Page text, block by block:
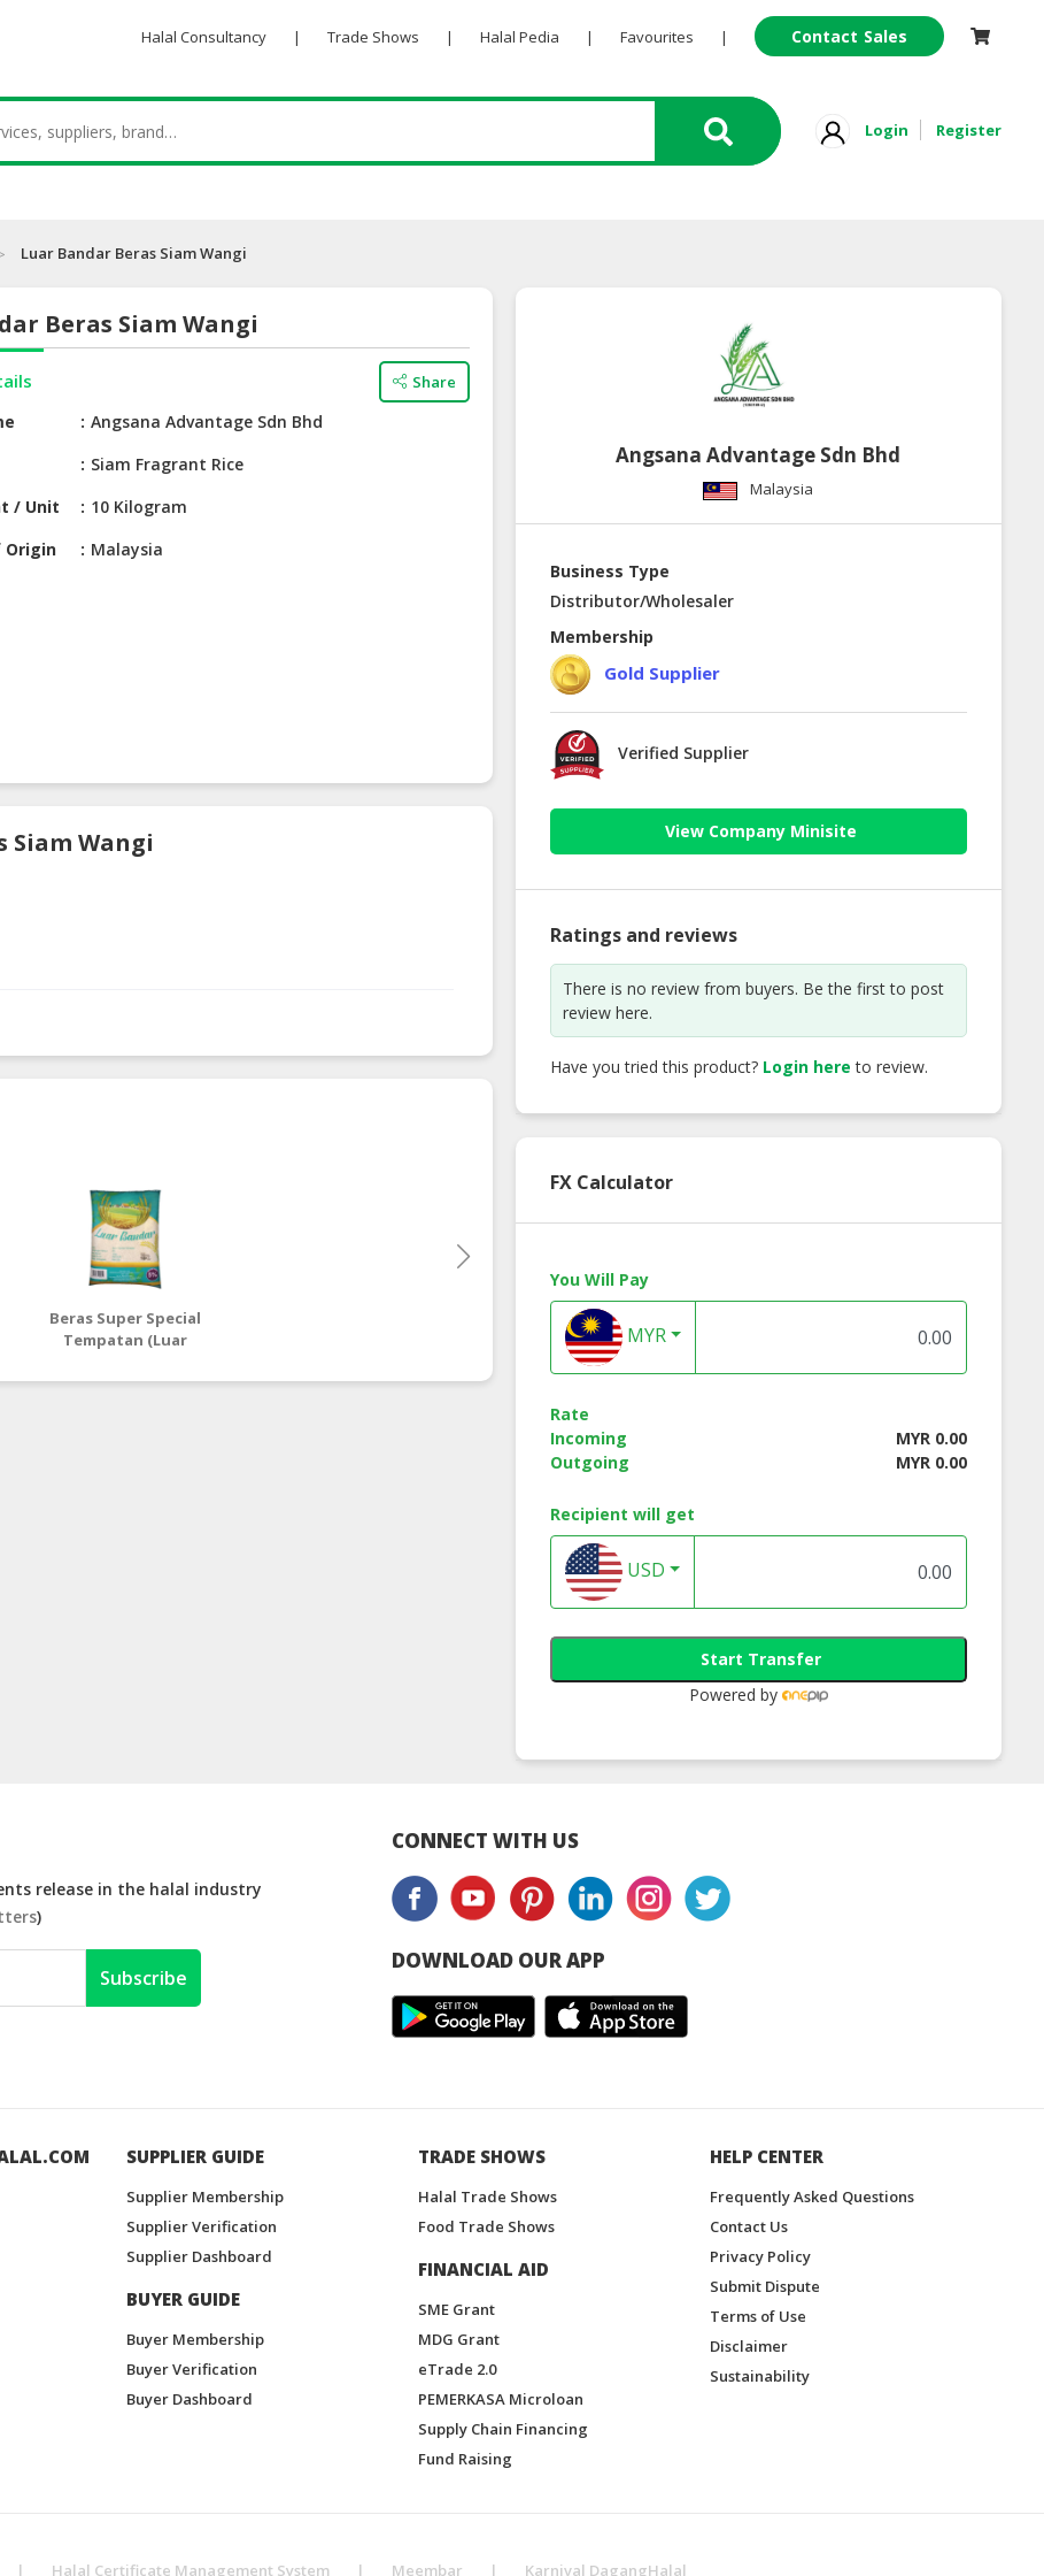
Halal Consultancy | Trade Shows | Halal Pedia | Favourites | Contact Sales
Login Register
Luar Bandar Beras Siam Wangi
Beras Siam Wangi
Share
Angsana Advantage Sdn Bhd
Siam Fragrant Rice
/ Unit
10 Kilogram
Origin
Malaysia
Siam Wangi
Beras Super Special
Tempatan (Luar
Angsana Advantage Sdn Bhd
Malaysia
Business Type
Distributor/Wholesaler
Membership
Gold Supplier
Verified Supplier
View Company Minisite
Ratings and reviews
There is no review from buyers. Be the first to post
review here.
Have you tried this product? Login here to review.
FX Calculator
You Will Pay
MYR
Rate
Incoming
MYR 0.00
Outgoing
MYR 0.00
Recipient will get
USD
Start Transfer
Powered by
release in the halal industry
)
Subscribe
CONNECT WITH US
DOWNLOAD OUR APP
SUPPLIER GUIDE
Supplier Membership
Supplier Verification
Supplier Dashboard
BUYER GUIDE
Buyer Membership
Buyer Verification
Buyer Dashboard
TRADE SHOWS
Halal Trade Shows
Food Trade Shows
FINANCIAL AID
SME Grant
MDG Grant
eTrade 2.0
PEMERKASA Microloan
Supply Chain Financing
Fund Raising
HELP CENTER
Frequently Asked Questions
Contact Us
Privacy Policy
Submit Dispute
Terms of Use
Disclaimer
Sustainability
| Halal Certificate Management System | Meembar | Karnival DagangHalal